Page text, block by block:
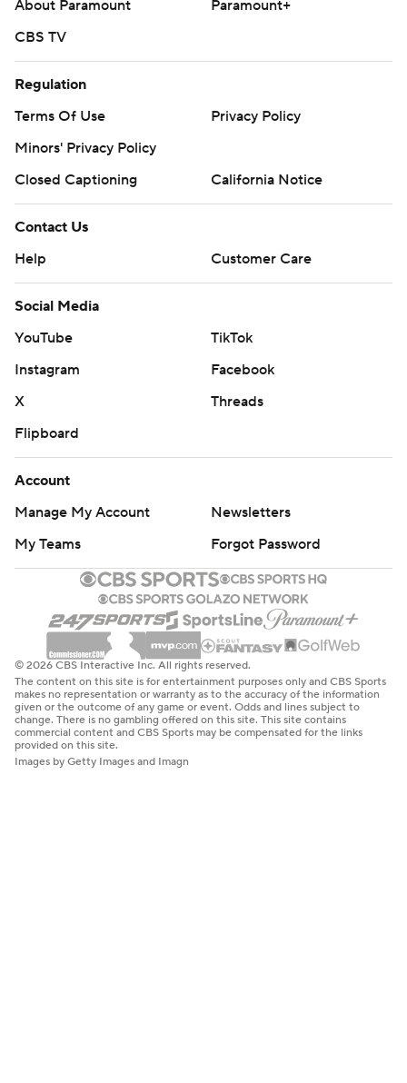
About Paramount
Paramount+
CBS TV
Regulation
Terms Of Use
Privacy Policy
Minors' Privacy Policy
Closed Captioning
California Notice
Contact Us
Help
Customer Care
Social Media
YouTube
TikTok
Instagram
Facebook
X
Threads
Flipboard
Account
Manage My Account
Newsletters
My Teams
Forgot Password
© 2026 CBS Interactive Inc. All rights reserved.
The content on this site is for entertainment purposes only and CBS Sports
makes no representation or warranty as to the accuracy of the information
given or the outcome of any game or event. Odds and lines subject to
change. There is no gambling offered on this site. This site contains
commercial content and CBS Sports may be compensated for the links
provided on this site.
Images by Getty Images and Imagn